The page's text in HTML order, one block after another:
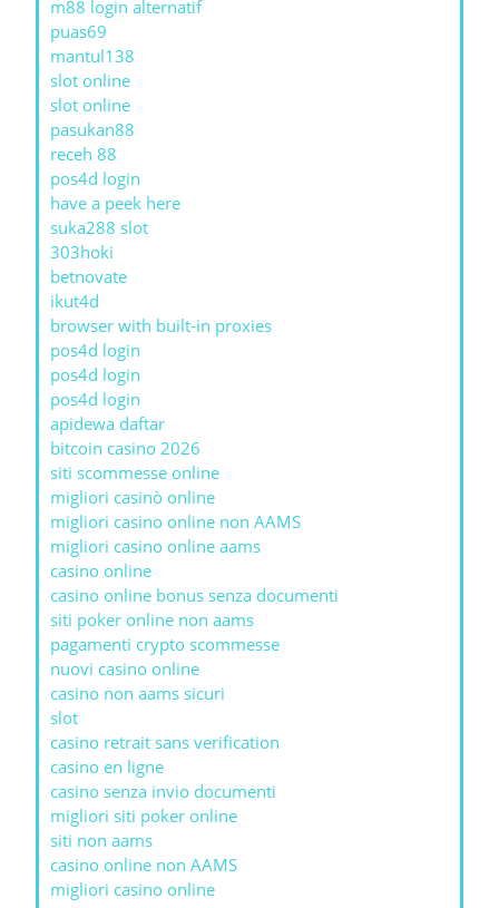
m88 login alternatif
puas69
mantul138
slot online
slot online
pasukan88
receh 88
pos4d login
have a peek here
suka288 slot
303hoki
betnovate
ikut4d
browser with built-in proxies
pos4d login
pos4d login
pos4d login
apidewa daftar
bitcoin casino 2026
siti scommesse online
migliori casinò online
migliori casino online non AAMS
migliori casino online aams
casino online
casino online bonus senza documenti
siti poker online non aams
pagamenti crypto scommesse
nuovi casino online
casino non aams sicuri
slot
casino retrait sans verification
casino en ligne
casino senza invio documenti
migliori siti poker online
siti non aams
casino online non AAMS
migliori casino online